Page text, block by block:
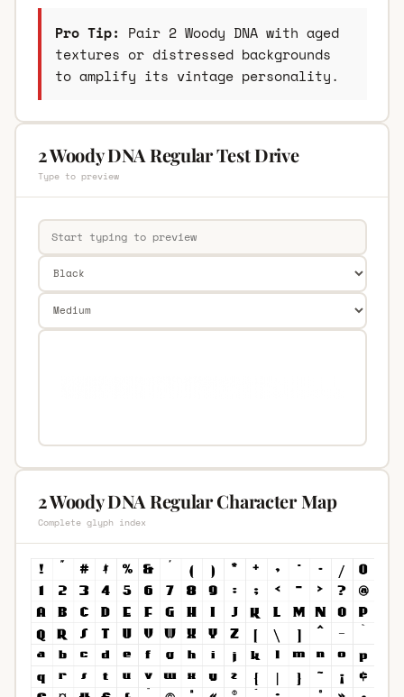
Pro Tip: Pair 2 Woody DNA with aged
textures or distressed backgrounds
to amplify its vintage personality.
2 Woody DNA Regular Test Drive
Type to preview
2 Woody DNA Regular Character Map
Complete glyph index